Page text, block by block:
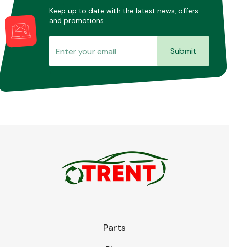
Keep up to date with the latest news, offers
and promotions.
Submit
Parts